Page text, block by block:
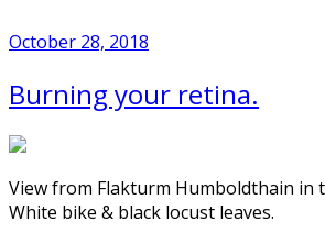
October 28, 2018
Burning your retina.
View from Flakturm Humboldthain in
White bike & black locust leaves.